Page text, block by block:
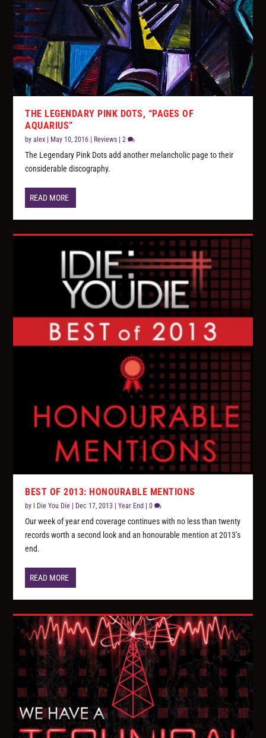
THE LEGENDARY PINK DOTS, “PAGES OF
AQUARIUS”
byalex May 10, 2016 Reviews |2
The Legendary Pink Dots add another melancholic page to their
considerable discography.
READ MORE
BEST OF 2013: HONOURABLE MENTIONS
by I Die You Die Dec 17, 2013 |Year End |0
Our week of year end coverage continues with no less than twenty
records worth a second look and an honourable mention at 2013’s
end.
READ MORE